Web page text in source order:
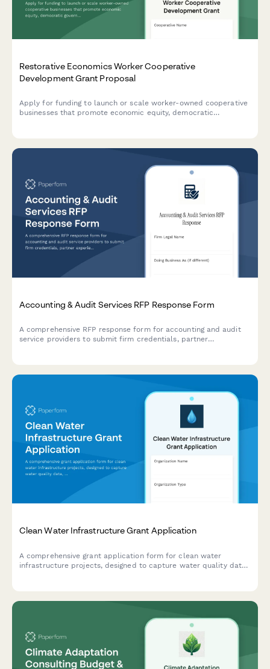
Restorative Economics Worker Cooperative
Development Grant Proposal
Apply for funding to launch or scale worker-owned cooperative
businesses that promote economic equity, democratic
Accounting & Audit Services RFP Response Form
A comprehensive RFP response form for accounting and audit
service providers to submit firm credentials, partner
Clean Water Infrastructure Grant Application
A comprehensive grant application form for clean water
infrastructure projects, designed to capture water quality data,